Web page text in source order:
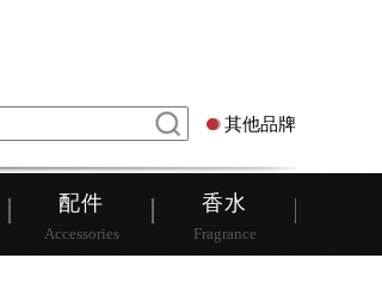
其他品牌
配件
Accessories
香水
Fragrance